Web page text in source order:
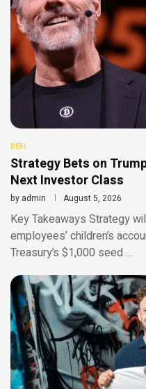
DEFI
Strategy Bets on
Next Investor Class
by admin August 5, 2026
Key Takeaways Strategy
employees’ children’s
Treasury’s $1,000 seed …